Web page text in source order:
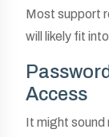
Most support
will likely fit
Access
It might sound